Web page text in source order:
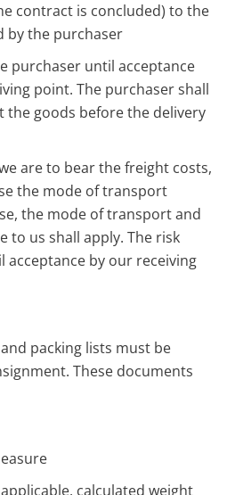
contract is concluded) to the
by the purchaser
purchaser until acceptance
point. The purchaser shall
the goods before the delivery
are to bear the freight costs,
the mode of transport
the mode of transport and
to us shall apply. The risk
acceptance by our receiving
packing lists must be
These documents
calculated weight